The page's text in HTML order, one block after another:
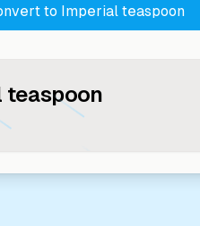
to Imperial teaspoon
teaspoon